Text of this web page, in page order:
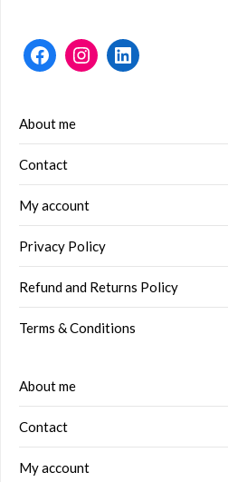
Facebook
Instagram
LinkedIn
About me
Contact
My account
Privacy Policy
Refund and Returns Policy
Terms & Conditions
About me
Contact
My account